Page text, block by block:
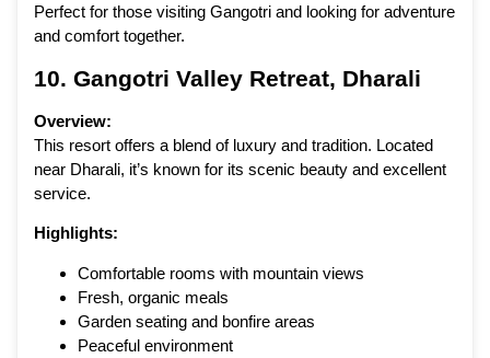
Perfect for those visiting Gangotri and looking for adventure
and comfort together.
10. Gangotri Valley Retreat, Dharali
Overview:
This resort offers a blend of luxury and tradition. Located
near Dharali, it’s known for its scenic beauty and excellent
service.
Highlights:
Comfortable rooms with mountain views
Fresh, organic meals
Garden seating and bonfire areas
Peaceful environment